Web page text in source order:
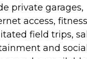
private garages,
access, fitness
field trips,
and